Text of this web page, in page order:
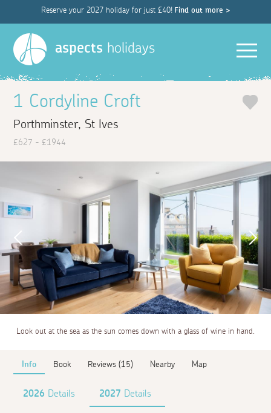
Reserve your 2027 holiday for just £40! Find out more >
aspects holidays
1 Cordyline Croft
Porthminster, St Ives
£627 - £1944
Look out at the sea as the sun comes down with a glass of wine in hand.
Info Book Reviews (15) Nearby Map
2026 Details 2027 Details